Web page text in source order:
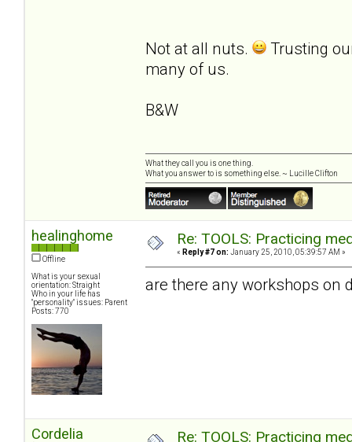
Not at all nuts.
Trusting
many of us.
B&W
What they call you is one thing.
What you answer to is something else. ~ Lucille Clifton
healinghome
Offline
What is your sexual
orientation: Straight
Who in your life has
"personality" issues: Parent
Posts: 770
Re: TOOLS: Practicing
« Reply #7 on: January 25, 2010, 05:39:57 AM »
are there any workshops on
Cordelia Re: TOOLS: Practicing